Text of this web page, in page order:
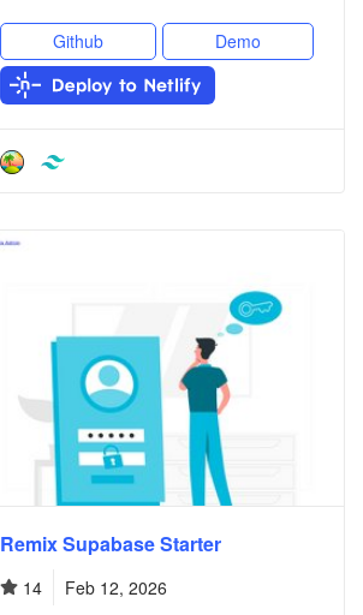
Github Demo
Remix Supabase Starter
14
Feb 12, 2026